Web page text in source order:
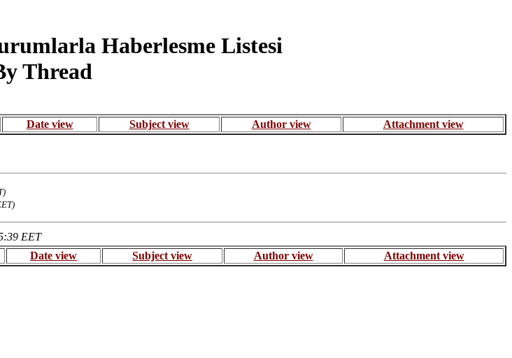
Haberlesme Listesi
Thread
Date view Subject view Author view
Attachment view
EET
Date view Subject view Author view Attachment view